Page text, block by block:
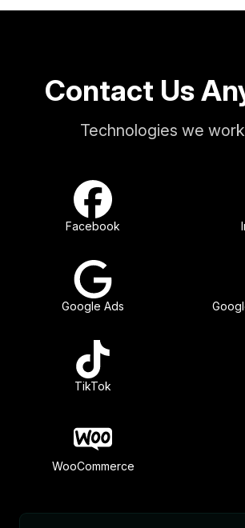
Contact Us
Technologies we
Facebook
Google Ads
TikTok
WooCommerce